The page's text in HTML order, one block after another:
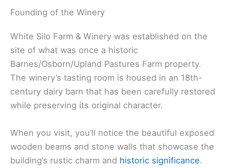
Founding of the Winery
White Silo Farm & Winery was established on the
site of what was once a historic
Barnes/Osborn/Upland Pastures Farm property.
The winery’s tasting room is housed in an 18th-
century dairy barn that has been carefully restored
while preserving its original character.
When you visit, you’ll notice the beautiful exposed
wooden beams and stone walls that showcase the
building’s rustic charm and historic significance.